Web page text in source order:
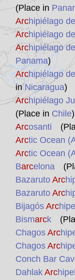
(Place in
Archipiélago
Archipiélago
Archipiélago
Panama)
Archipiélago
inNicaragua)
Archipiélago
(Place in Chile)
Arcosanti
Arctic Ocean
Arctic Ocean
Barcelona
Bazaruto Arc
Bazaruto Arc
Bijagós Arc
Bismarck
Chagos Arc
Chagos Arc
Conch Bar
Dahlak Arc